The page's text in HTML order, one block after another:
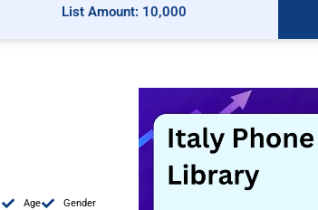
List Amount: 10,000
Age Gender